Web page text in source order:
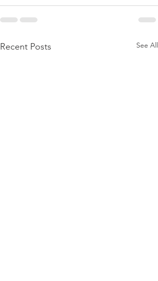
Recent Posts See All